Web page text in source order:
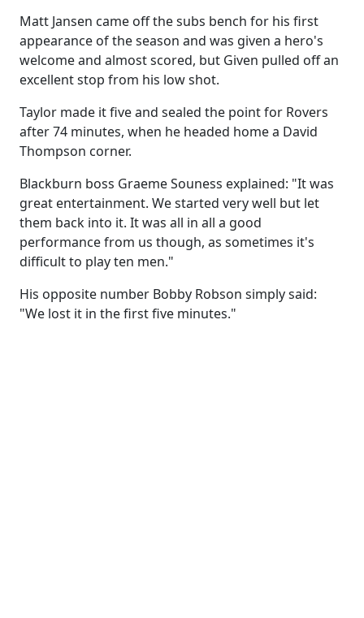
Matt Jansen came off the subs bench for his first
appearance of the season and was given a hero's
welcome and almost scored, but Given pulled off an
excellent stop from his low shot.
Taylor made it five and sealed the point for Rovers
after 74 minutes, when he headed home a David
Thompson corner.
Blackburn boss Graeme Souness explained: "It was
great entertainment. We started very well but let
them back into it. It was all in all a good
performance from us though, as sometimes it's
difficult to play ten men."
His opposite number Bobby Robson simply said:
"We lost it in the first five minutes."